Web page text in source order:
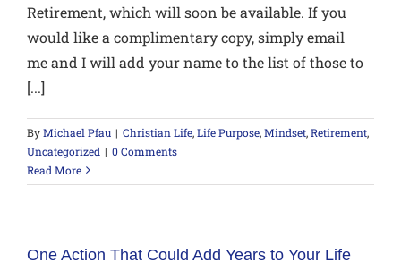
Retirement, which will soon be available. If you
would like a complimentary copy, simply email
me and I will add your name to the list of those to
[...]
ByMichael Pfau | Christian Life,Life Purpose,Mindset,Retirement,
Uncategorized | 0 Comments
Read More
One Action That Could Add Years to Your Life